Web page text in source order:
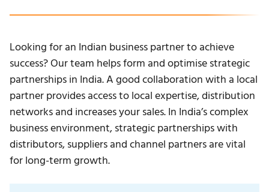
Looking for an Indian business partner to achieve
success? Our team helps form and optimise strategic
partnerships in India. A good collaboration with a local
partner provides access to local expertise, distribution
networks and increases your sales. In India’s complex
business environment, strategic partnerships with
distributors, suppliers and channel partners are vital
for long-term growth.